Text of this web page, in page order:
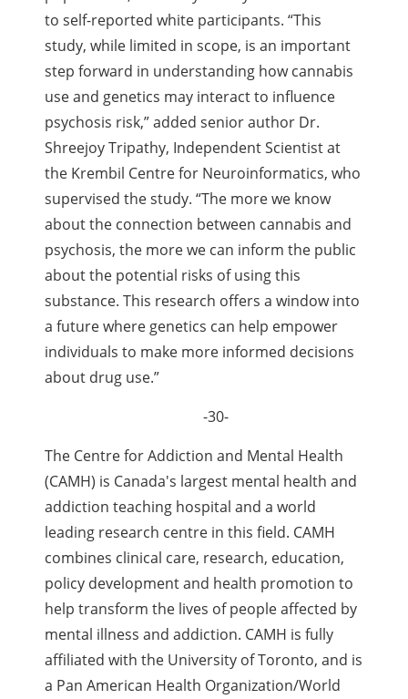
to self-reported white participants. “This
study, while limited in scope, is an important
step forward in understanding how cannabis
use and genetics may interact to influence
psychosis risk,” added senior author Dr.
Shreejoy Tripathy, Independent Scientist at
the Krembil Centre for Neuroinformatics, who
supervised the study. “The more we know
about the connection between cannabis and
psychosis, the more we can inform the public
about the potential risks of using this
substance. This research offers a window into
a future where genetics can help empower
individuals to make more informed decisions
about drug use.”
-30-
The Centre for Addiction and Mental Health
(CAMH) is Canada's largest mental health and
addiction teaching hospital and a world
leading research centre in this field. CAMH
combines clinical care, research, education,
policy development and health promotion to
help transform the lives of people affected by
mental illness and addiction. CAMH is fully
affiliated with the University of Toronto, and is
a Pan American Health Organization/World